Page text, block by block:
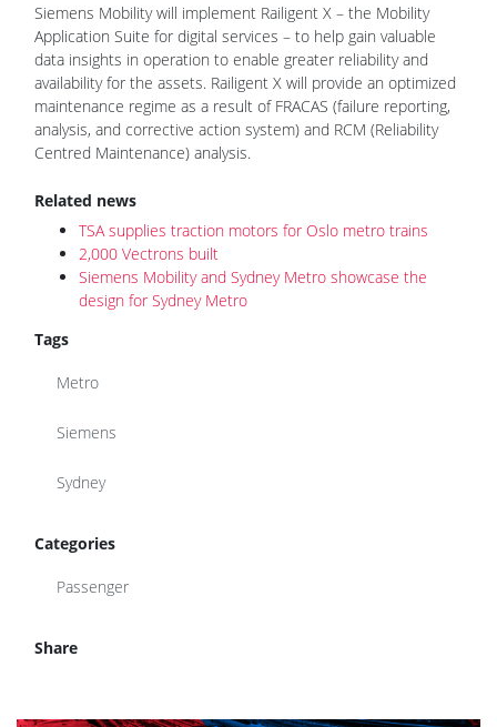
Siemens Mobility will implement Railigent X – the Mobility
Application Suite for digital services – to help gain valuable
data insights in operation to enable greater reliability and
availability for the assets. Railigent X will provide an optimized
maintenance regime as a result of FRACAS (failure reporting,
analysis, and corrective action system) and RCM (Reliability
Centred Maintenance) analysis.
Related news
TSA supplies traction motors for Oslo metro trains
2,000 Vectrons built
Siemens Mobility and Sydney Metro showcase the
design for Sydney Metro
Tags
Metro
Siemens
Sydney
Categories
Passenger
Share